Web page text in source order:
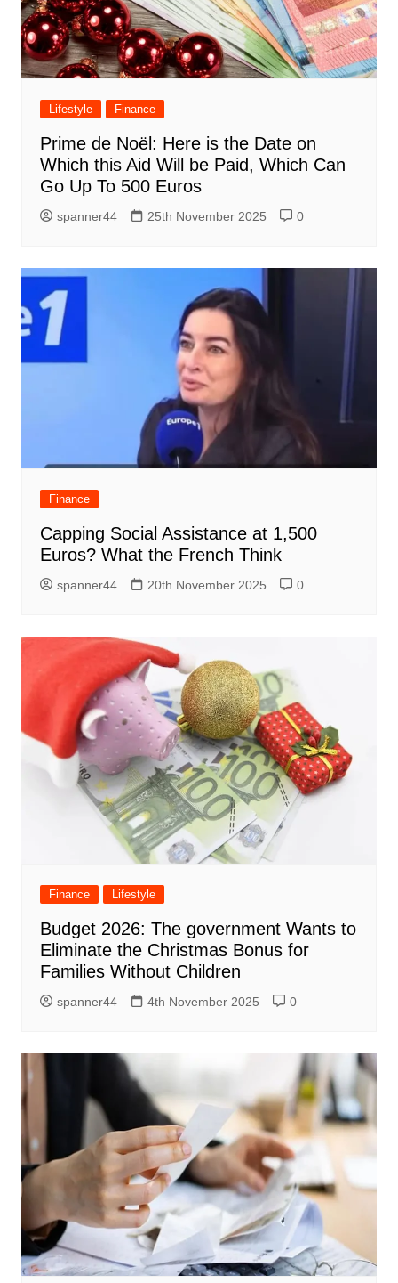
Lifestyle Finance
Prime de Noël: Here is the Date on
Which this Aid Will be Paid, Which Can
Go Up To 500 Euros
spanner44 25th November 2025 0
Finance
Capping Social Assistance at 1,500
Euros? What the French Think
spanner44 20th November 2025 0
Finance Lifestyle
Budget 2026: The government Wants to
Eliminate the Christmas Bonus for
Families Without Children
spanner44 4th November 2025 0